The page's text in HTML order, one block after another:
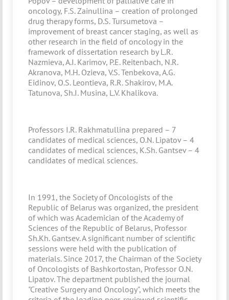
oncology, F.S. Zainullina – creation of prolonged
drug therapy forms, D.S. Tursumetova –
improvement of breast cancer staging, as well as
other research in the field of oncology in the
framework of dissertation research by L.R.
Nazmieva, A.I. Karimov, P.E. Reitenbach, N.R.
Akranova, M.H. Ozieva, V.S. Tenbekova, A.G.
Eidinov, O.S. Leontieva, R.R. Shakirov, M.A.
Tatunova, Sh.I. Musina, L.V. Khalikova.
Professors I.R. Rakhmatullina prepared – 7
candidates of medical sciences, O.N. Lipatov – 4
candidates of medical sciences, K.Sh. Gantsev – 4
candidates of medical sciences.
In 1991, the Society of Oncologists of the
Republic of Belarus was organized, the president
of which was Academician of the Academy of
Sciences of the Republic of Belarus, Professor
Sh.Kh. Gantsev. A significant number of scientific
sessions were held with the publication of
materials. Since 2017, the Chairman of the Society
of Oncologists of Bashkortostan, Professor O.N.
Lipatov. The department published the journal
"Creative Surgery and Oncology", which meets the